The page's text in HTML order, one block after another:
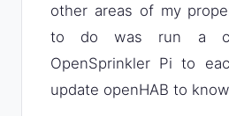
other areas of my
to do was run a
OpenSprinkler Pi to
update openHAB to